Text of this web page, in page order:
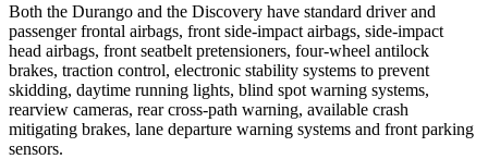
Both the Durango and the Discovery have standard driver and
passenger frontal airbags, front side-impact airbags, side-impact
head airbags, front seatbelt pretensioners, four-wheel antilock
brakes, traction control, electronic stability systems to prevent
skidding, daytime running lights, blind spot warning systems,
rearview cameras, rear cross-path warning, available crash
mitigating brakes, lane departure warning systems and front parking
sensors.